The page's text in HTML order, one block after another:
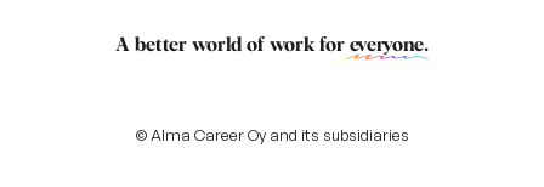
A better world of work for everyone.
© Alma Career Oy and its subsidiaries